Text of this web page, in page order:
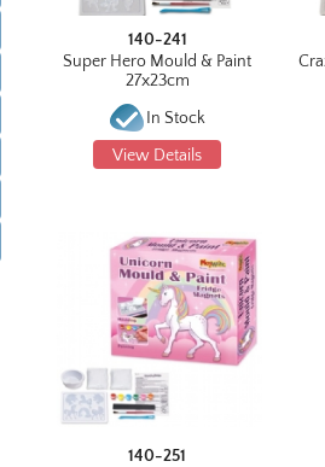
140-241
Super Hero Mould & Paint
27x23cm
In Stock
View Details
140-251